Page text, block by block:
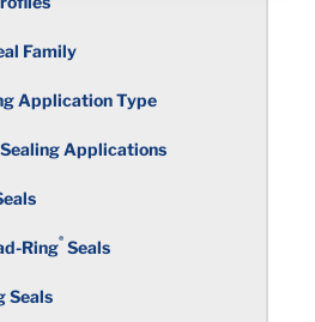
Selection
/ PVC Resin Blends
Propylene Diene
Butadiene
Regulations/Food & Beverage
Compounds
International ®
(ANSI/NSF Standard
Plastics vs
of Thermoplastics
Family
Application Type
Applications
Ring®Seals
Seals